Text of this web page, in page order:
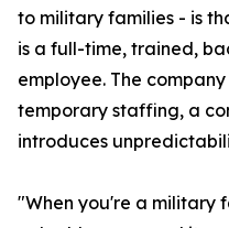
to military families - is
is a full-time, trained,
employee. The
temporary staffing, a
introduces
"When you're a military